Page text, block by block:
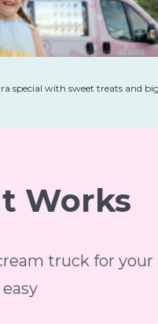
special with sweet treats and
Works
truck for your
easy